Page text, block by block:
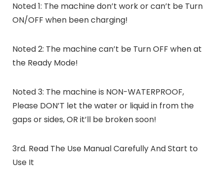
Noted 1: The machine don’t work or can’t be Turn
ON/OFF when been charging!
Noted 2: The machine can’t be Turn OFF when at
the Ready Mode!
Noted 3: The machine is NON-WATERPROOF,
Please DON’T let the water or liquid in from the
gaps or sides, OR it’ll be broken soon!
3rd. Read The Use Manual Carefully And Start to
Use It